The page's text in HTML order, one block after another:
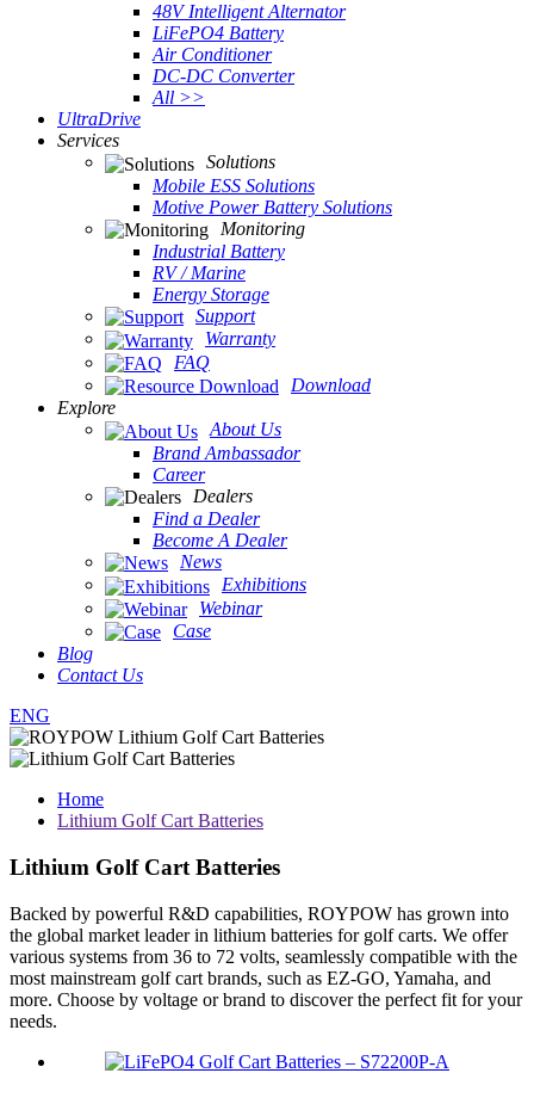
48V Intelligent Alternator
LiFePO4 Battery
Air Conditioner
DC-DC Converter
All >>
UltraDrive
Services
Solutions
Mobile ESS Solutions
Motive Power Battery Solutions
Monitoring
Industrial Battery
RV / Marine
Energy Storage
Support
Warranty
FAQ
Download
Explore
About Us
Brand Ambassador
Career
Dealers
Find a Dealer
Become A Dealer
News
Exhibitions
Webinar
Case
Blog
Contact Us
ENG
Home
Lithium Golf Cart Batteries
Lithium Golf Cart Batteries
Backed by powerful R&D capabilities, ROYPOW has grown into
the global market leader in lithium batteries for golf carts. We offer
various systems from 36 to 72 volts, seamlessly compatible with the
most mainstream golf cart brands, such as EZ-GO, Yamaha, and
more. Choose by voltage or brand to discover the perfect fit for your
needs.